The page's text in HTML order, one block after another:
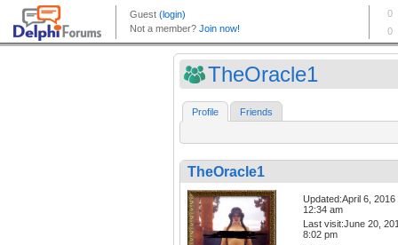
TheOracle1
Profile Friends
TheOracle1
Updated:April 6, 2016
12:34 am
Last visit:June 20,
8:02 pm